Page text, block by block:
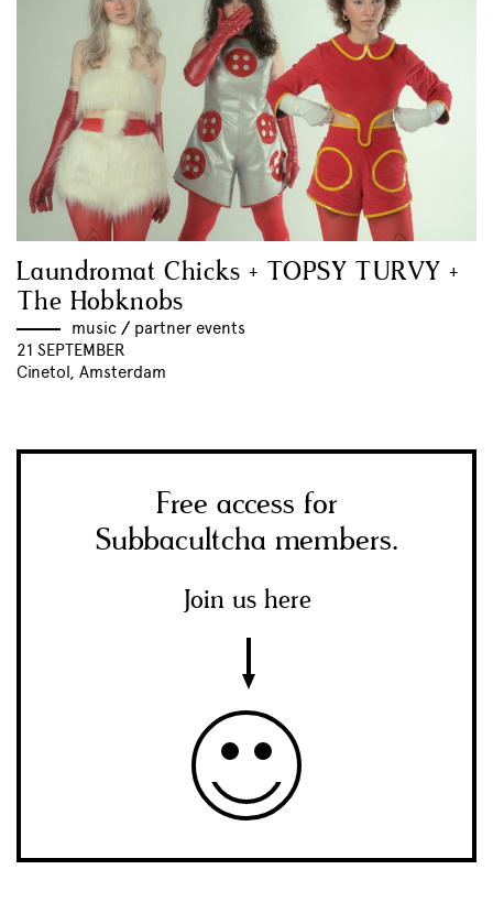
Laundromat Chicks + TOPSY TURVY +
The Hobknobs
music // partner events
21 SEPTEMBER
Cinetol, Amsterdam
Free access for
Subbacultcha members.
Join us here